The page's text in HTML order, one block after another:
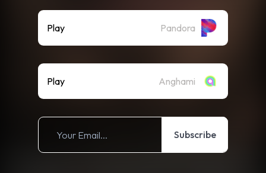
Play Pandora
Play Anghami
Subscribe